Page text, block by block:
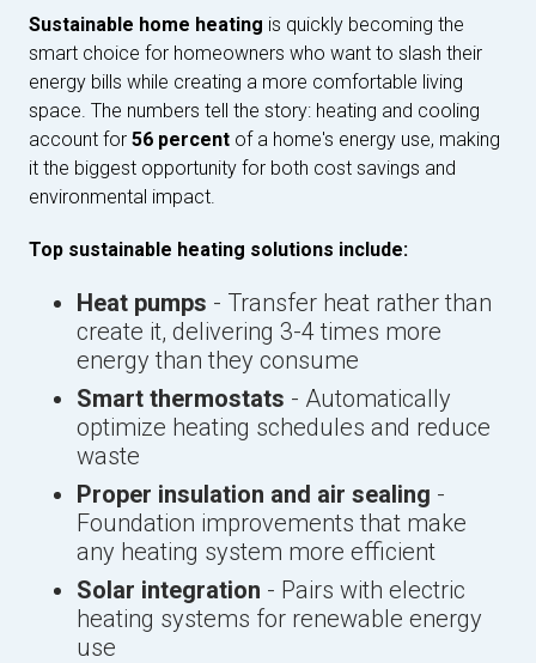
Sustainable home heating is quickly becoming the
smart choice for homeowners who want to slash their
energy bills while creating a more comfortable living
space. The numbers tell the story: heating and cooling
account for 56 percent of a home's energy use, making
it the biggest opportunity for both cost savings and
environmental impact.
Top sustainable heating solutions include:
Heat pumps - Transfer heat rather than
create it, delivering 3-4 times more
energy than they consume
Smart thermostats - Automatically
optimize heating schedules and reduce
waste
Proper insulation and air sealing -
Foundation improvements that make
any heating system more efficient
Solar integration - Pairs with electric
heating systems for renewable energy
use